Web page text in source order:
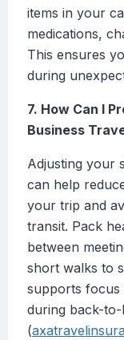
items in your
medications,
This ensures
during
7. How Can I
Business
Adjusting your
can help
your trip and
transit. Pack
between
short walks to
supports focus
during back-
(